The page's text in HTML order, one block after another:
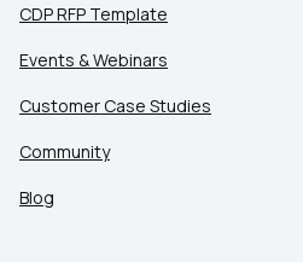
CDP RFP Template
Events & Webinars
Customer Case Studies
Community
Blog